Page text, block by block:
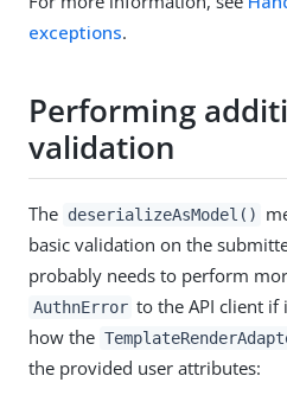
exceptions.
Performing
validation
The deserializeAsModel()
basic validation on the
probably needs to perform
AuthnError to the API client if
how the
the provided user attributes: